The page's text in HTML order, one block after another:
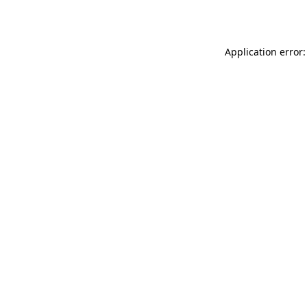
Application